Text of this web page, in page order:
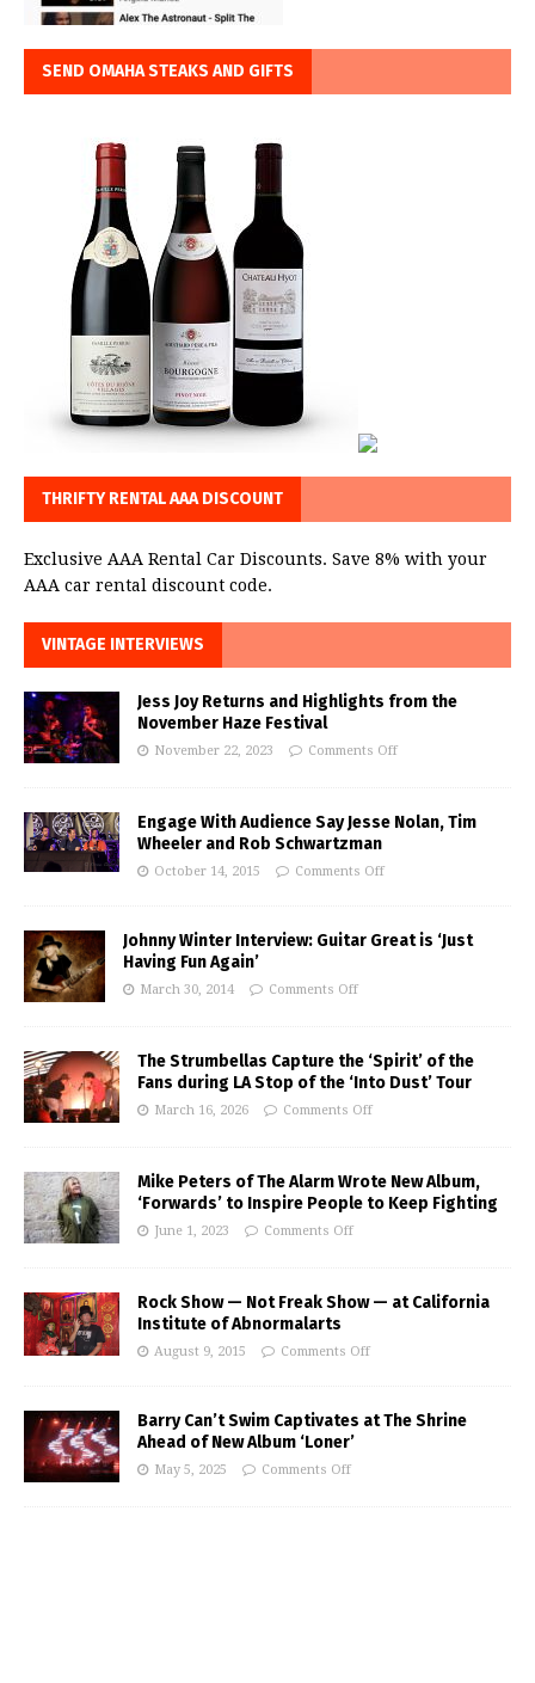
SEND OMAHA STEAKS AND GIFTS
THRIFTY RENTAL AAA DISCOUNT
Exclusive AAA Rental Car Discounts. Save 8% with your
AAA car rental discount code.
VINTAGE INTERVIEWS
Jess Joy Returns and Highlights from the
November Haze Festival
November 22, 2023 Comments Off
Engage With Audience Say Jesse Nolan, Tim
Wheeler and Rob Schwartzman
October 14, 2015 Comments Off
Johnny Winter Interview: Guitar Great is ‘Just
Having Fun Again’
March 30, 2014 Comments Off
The Strumbellas Capture the ‘Spirit’ of the
Fans during LA Stop of the ‘Into Dust’ Tour
March 16, 2026 Comments Off
Mike Peters of The Alarm Wrote New Album,
‘Forwards’ to Inspire People to Keep Fighting
June 1, 2023 Comments Off
Rock Show — Not Freak Show — at California
Institute of Abnormalarts
August 9, 2015 Comments Off
Barry Can’t Swim Captivates at The Shrine
Ahead of New Album ‘Loner’
May 5, 2025 Comments Off